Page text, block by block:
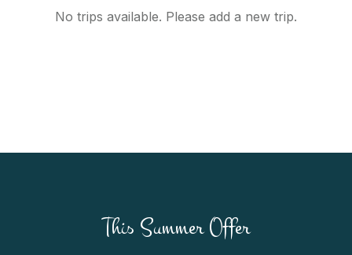
No trips available. Please add a new trip.
This Summer Offer